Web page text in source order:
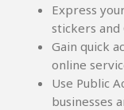
Express
stickers and
Gain quick
online
Use Public
businesses